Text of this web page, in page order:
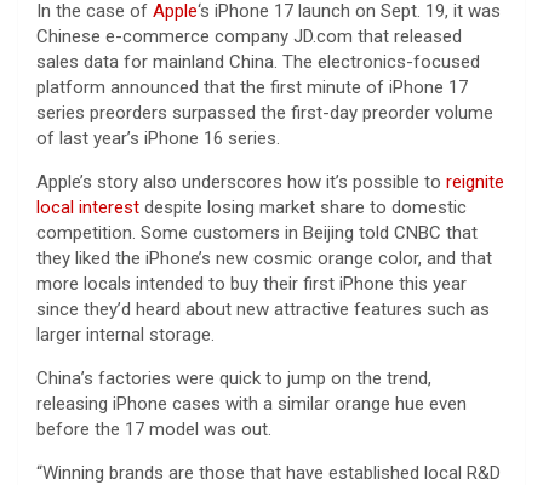
In the case of Apple‘s iPhone 17 launch on Sept. 19, it was
Chinese e-commerce company JD.com that released
sales data for mainland China. The electronics-focused
platform announced that the first minute of iPhone 17
series preorders surpassed the first-day preorder volume
of last year’s iPhone 16 series.
Apple’s story also underscores how it’s possible to reignite
local interest despite losing market share to domestic
competition. Some customers in Beijing told CNBC that
they liked the iPhone’s new cosmic orange color, and that
more locals intended to buy their first iPhone this year
since they’d heard about new attractive features such as
larger internal storage.
China’s factories were quick to jump on the trend,
releasing iPhone cases with a similar orange hue even
before the 17 model was out.
“Winning brands are those that have established local R&D